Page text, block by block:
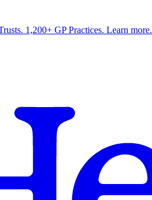
1,200+ GP Practices. Learn more.